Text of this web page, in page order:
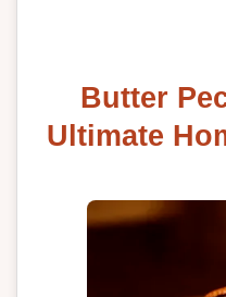
Butter
Ultimate